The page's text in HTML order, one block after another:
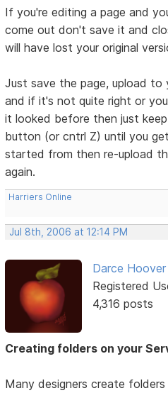
If you're editing a page and
come out don't save it and
will have lost your original
Just save the page, upload to
and if it's not quite right or
it looked before then just
button (or cntrl Z) until you
started from then re-upload
again.
Harriers Online
Jul 8th, 2006 at 12:14 PM
Darce Hoover
Registered
4,316 posts
Creating folders on your
Many designers create